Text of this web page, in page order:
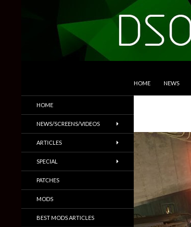
HOME NEWS
Trailers & More
HOME
NEWS/SCREENS/VIDEOS
ARTICLES
SPECIAL
PATCHES
MODS
BEST MODS ARTICLES